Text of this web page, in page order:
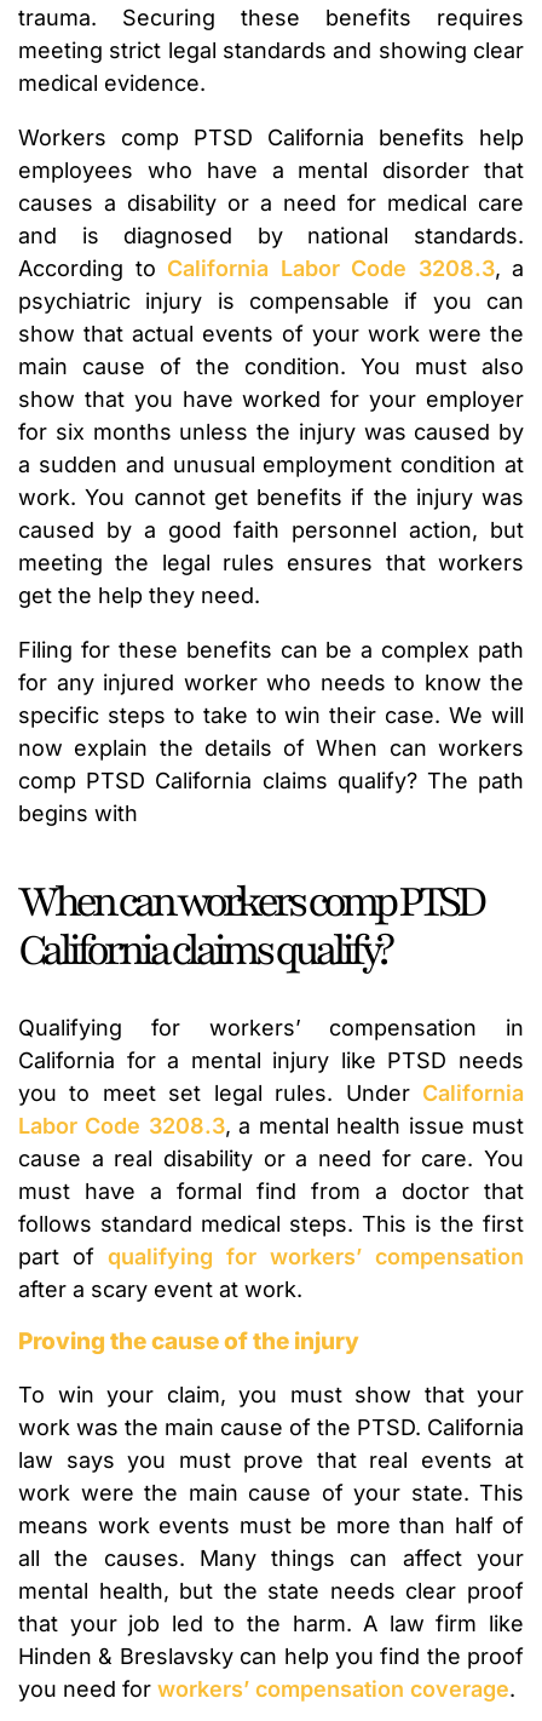
trauma. Securing these benefits requires
meeting strict legal standards and showing clear
medical evidence.
Workers comp PTSD California benefits help
employees who have a mental disorder that
causes a disability or a need for medical care
and is diagnosed by national standards.
According to California Labor Code 3208.3, a
psychiatric injury is compensable if you can
show that actual events of your work were the
main cause of the condition. You must also
show that you have worked for your employer
for six months unless the injury was caused by
a sudden and unusual employment condition at
work. You cannot get benefits if the injury was
caused by a good faith personnel action, but
meeting the legal rules ensures that workers
get the help they need.
Filing for these benefits can be a complex path
for any injured worker who needs to know the
specific steps to take to win their case. We will
now explain the details of When can workers
comp PTSD California claims qualify? The path
begins with
When can workers comp PTSD
California claims qualify?
Qualifying for workers’ compensation in
California for a mental injury like PTSD needs
you to meet set legal rules. Under California
Labor Code 3208.3, a mental health issue must
cause a real disability or a need for care. You
must have a formal find from a doctor that
follows standard medical steps. This is the first
part of qualifying for workers’ compensation
after a scary event at work.
Proving the cause of the injury
To win your claim, you must show that your
work was the main cause of the PTSD. California
law says you must prove that real events at
work were the main cause of your state. This
means work events must be more than half of
all the causes. Many things can affect your
mental health, but the state needs clear proof
that your job led to the harm. A law firm like
Hinden & Breslavsky can help you find the proof
you need for workers’ compensation coverage.